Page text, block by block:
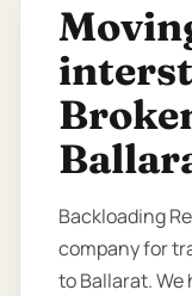
Backloading
company for
to Ballarat. We